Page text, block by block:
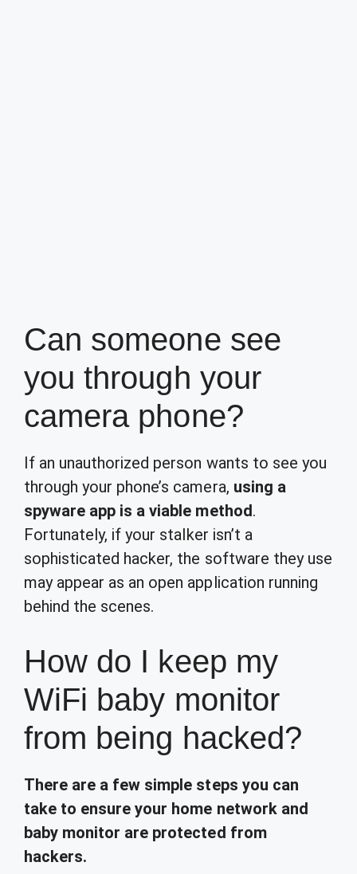
Can someone see
you through your
camera phone?
If an unauthorized person wants to see you
through your phone’s camera, using a
spyware app is a viable method.
Fortunately, if your stalker isn’t a
sophisticated hacker, the software they use
may appear as an open application running
behind the scenes.
How do I keep my
WiFi baby monitor
from being hacked?
There are a few simple steps you can
take to ensure your home network and
baby monitor are protected from
hackers.